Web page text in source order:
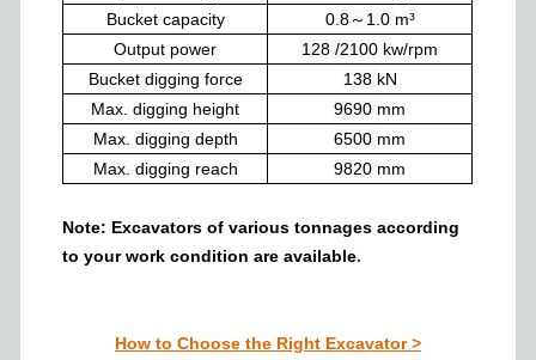
Bucket capacity
0.8～1.0 m³
Output power
128 /2100 kw/rpm
Bucket digging force
138 kN
Max. digging height
9690 mm
Max. digging depth
6500 mm
Max. digging reach
9820 mm
Note: Excavators of various tonnagesaccording
to your work conditionare available.
How to Choose the Right Excavator >